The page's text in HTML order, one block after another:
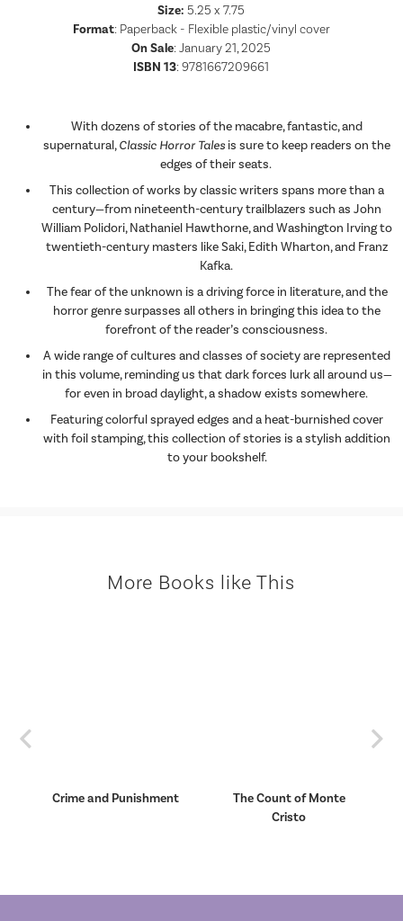
Size: 5.25 x 7.75
Format: Paperback - Flexible plastic/vinyl cover
On Sale: January 21, 2025
ISBN 13:9781667209661
With dozens of stories of the macabre, fantastic, and
supernatural,Classic Horror Talesis sure to keep readers on the
edges of their seats.
This collection of works by classic writers spans more than a
century—from nineteenth-century trailblazers such as John
William Polidori, Nathaniel Hawthorne, and Washington Irving to
twentieth-century masters like Saki, Edith Wharton, and Franz
Kafka.
The fear of the unknown is a driving force in literature, and the
horror genre surpasses all others in bringing this idea to the
forefront of the reader’s consciousness.
A wide range of cultures and classes of society are represented
in this volume, reminding us that dark forces lurk all around us—
for even in broad daylight, a shadow exists somewhere.
Featuring colorful sprayed edges and a heat-burnished cover
with foil stamping, this collection of stories is a stylish addition
to your bookshelf.
More Books like This
Crime and Punishment
The Count of Monte
Cristo